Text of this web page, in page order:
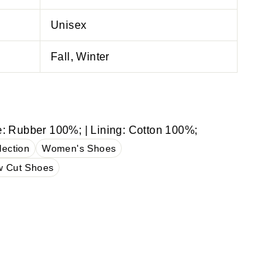
Unisex
Fall, Winter
Rubber 100%; | Lining: Cotton 100%;
Women's Shoes
Cut Shoes